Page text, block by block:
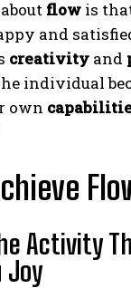
flow is
and
creativity and
individual
own
Activity
Joy